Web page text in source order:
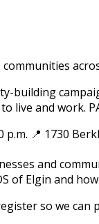
building
live and work.
p.m. 📍 1730
and
of Elgin and
so we